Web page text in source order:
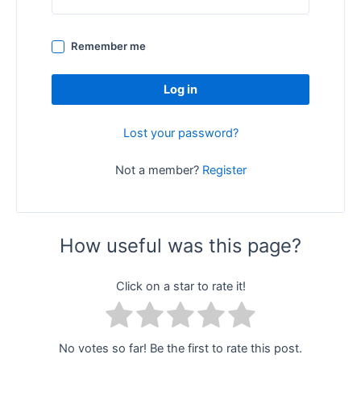
Remember me
Log in
Lost your password?
Not a member? Register
How useful was this page?
Click on a star to rate it!
No votes so far! Be the first to rate this post.